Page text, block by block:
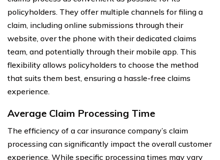
policyholders. They offer multiple channels for filing a
claim, including online submissions through their
website, over the phone with their dedicated claims
team, and potentially through their mobile app. This
flexibility allows policyholders to choose the method
that suits them best, ensuring a hassle-free claims
experience.
Average Claim Processing Time
The efficiency of a car insurance company’s claim
processing can significantly impact the overall customer
experience. While specific processing times may vary